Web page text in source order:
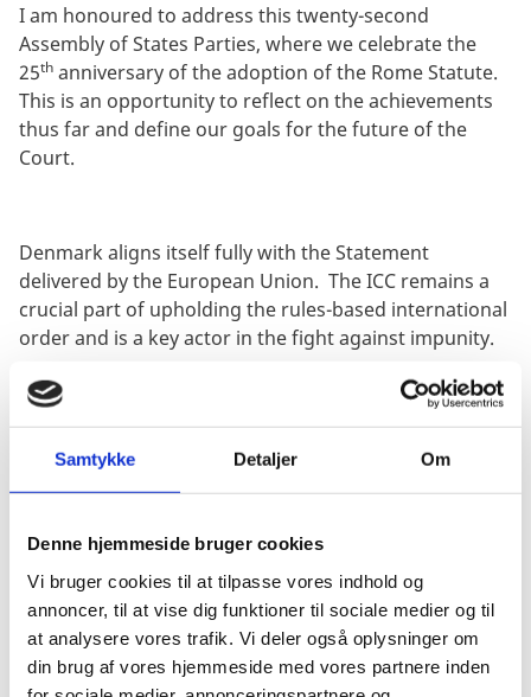
Samtykke Detaljer Om
Denne hjemmeside bruger cookies
Vi bruger cookies til at tilpasse vores indhold og
annoncer, til at vise dig funktioner til sociale medier og til
at analysere vores trafik. Vi deler også oplysninger om
din brug af vores hjemmeside med vores partnere inden
I am honoured to address this twenty-second
Assembly of States Parties, where we celebrate the
25th anniversary of the adoption of the Rome Statute.
This is an opportunity to reflect on the achievements
thus far and define our goals for the future of the
Court.
Denmark aligns itself fully with the Statement
delivered by the European Union. The ICC remains a
crucial part of upholding the rules-based international
order and is a key actor in the fight against impunity.
This is as important now as it has ever been. The world
is faced with many challenges due to war and conflict.
and expectations. Meanwhile, the ICC, its judges, and
its staff continue to face unacceptable attacks and
It is therefore vital that States Parties continue to
support the ICC inevery possible wayto ensure that
perpetrators of the most serious international crimes
are held to account.